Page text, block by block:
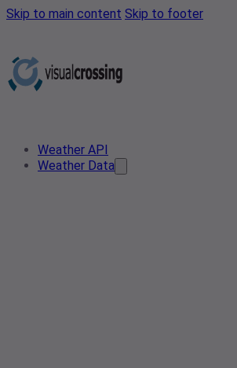
Skip to main content Skip to footer
Weather API
Weather Data